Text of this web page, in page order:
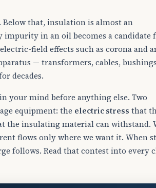
. Below that, insulation is almost an
impurity in an oil becomes a candidate
field effects such as corona and
— transformers, cables,
decades.
your mind before anything else. Two
equipment: the electric stress that
the insulating material can withstand.
flows only where we want it. When
follows. Read that contest into every